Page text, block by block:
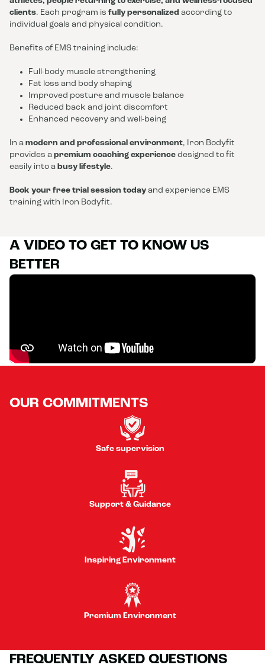
clients. Each program is fully personalized according to
individual goals and physical condition.
Benefits of EMS training include:
Full-body muscle strengthening
Fat loss and body shaping
Improved posture and muscle balance
Reduced back and joint discomfort
Enhanced recovery and well-being
In a modern and professional environment, Iron Bodyfit
provides a premium coaching experience designed to fit
easily into a busy lifestyle.
Book your free trial session today and experience EMS
training with Iron Bodyfit.
A VIDEO TO GET TO KNOW US
BETTER
OUR COMMITMENTS
Safe supervision
Support & Guidance
Inspiring Environment
Premium Environment
FREQUENTLY ASKED QUESTIONS